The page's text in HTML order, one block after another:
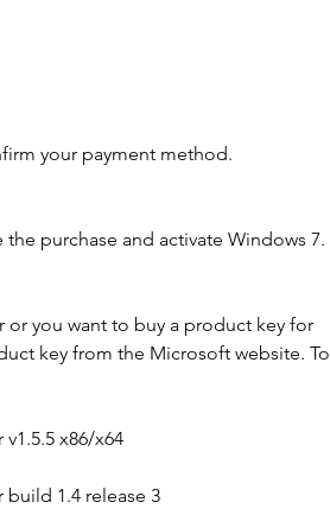
your payment method.
purchase and activate Windows 7.
you want to buy a product key for
key from the Microsoft website. To
x86/x64
build 1.4 release 3